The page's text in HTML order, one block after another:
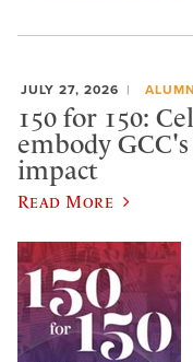
JULY 27, 2026
150 for 150:
embody
impact
Read More